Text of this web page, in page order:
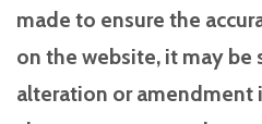
made to ensure the
on the website, it may be
alteration or